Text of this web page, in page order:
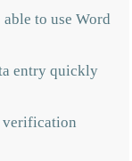
to use Word
entry quickly
verification